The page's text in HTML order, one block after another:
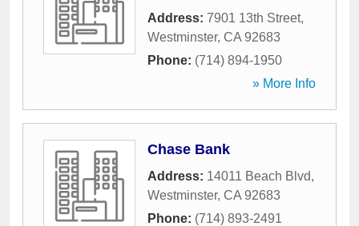
Address: 7901 13th Street,
Westminster, CA 92683
Phone: (714) 894-1950
» More Info
Chase Bank
Address: 14011 Beach Blvd,
Westminster, CA 92683
Phone: (714) 893-2491